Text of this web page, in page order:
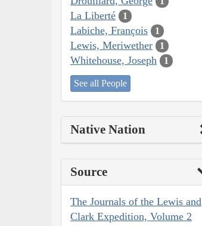
La Liberté 1
Labiche, François 1
Lewis, Meriwether 1
Whitehouse, Joseph 1
See all People
Native Nation
Source
The Journals of the Lewis and
Clark Expedition, Volume 2